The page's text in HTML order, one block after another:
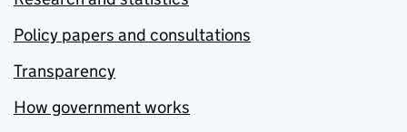
Policy papers and consultations
Transparency
How government works